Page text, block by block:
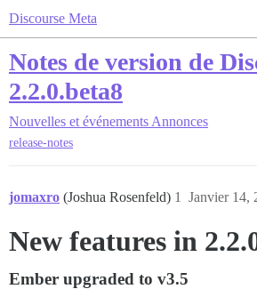
Discourse Meta
Notes de version de
2.2.0.beta8
Nouvelles et événements Annonces
release-notes
jomaxro (Joshua Rosenfeld) Janvier 14,
1
New features in
Ember upgraded to v3.5